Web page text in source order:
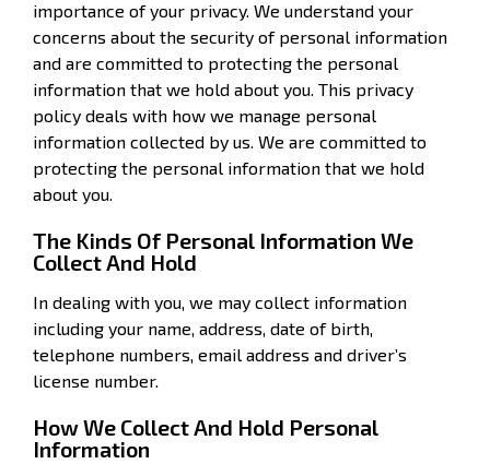
importance of your privacy. We understand your
concerns about the security of personal information
and are committed to protecting the personal
information that we hold about you. This privacy
policy deals with how we manage personal
information collected by us. We are committed to
protecting the personal information that we hold
about you.
The Kinds Of Personal Information We
Collect And Hold
In dealing with you, we may collect information
including your name, address, date of birth,
telephone numbers, email address and driver’s
license number.
How We Collect And Hold Personal
Information